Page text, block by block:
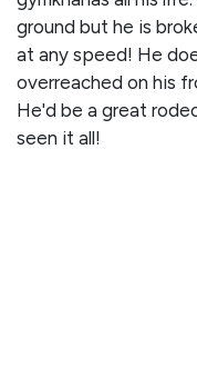
ground but he is
at any speed! He
overreached on his
He'd be a great
seen it all!